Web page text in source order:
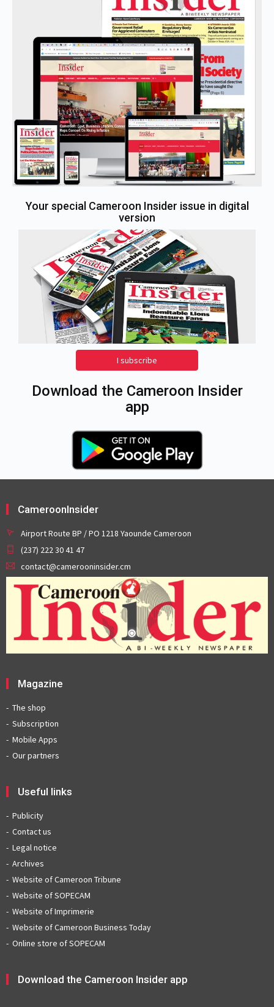
Your special Cameroon Insider issue in digital
version
I subscribe
Download the Cameroon Insider
app
CameroonInsider
Airport Route BP / PO 1218 Yaounde Cameroon
(237) 222 30 41 47
contact@camerooninsider.cm
Magazine
The shop
Subscription
Mobile Apps
Our partners
Useful links
Publicity
Contact us
Legal notice
Archives
Website of Cameroon Tribune
Website of SOPECAM
Website of Imprimerie
Website of Cameroon Business Today
Online store of SOPECAM
Download the Cameroon Insider app